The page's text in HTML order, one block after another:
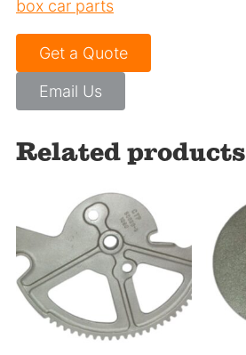
box car parts
Get a Quote
Email Us
Related products